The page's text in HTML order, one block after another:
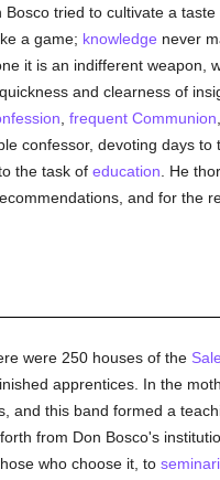
Bosco tried to cultivate a taste
a game; knowledge never
it is an indifferent weapon,
and clearness of
frequent Communion
confessor, devoting days
the task of education . He
and for the
were 250 houses of the
apprentices. In the
and this band formed a
from Don Bosco's
who choose it, to